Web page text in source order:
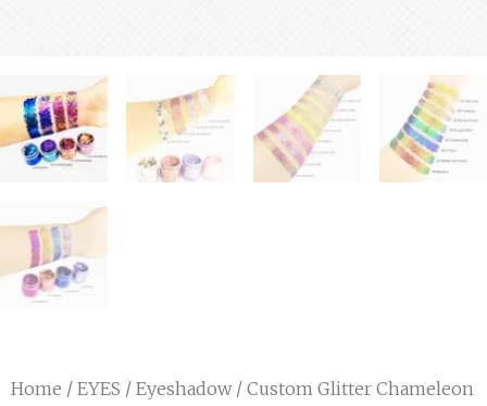
Home / EYES / Eyeshadow/ Custom Glitter Chameleon